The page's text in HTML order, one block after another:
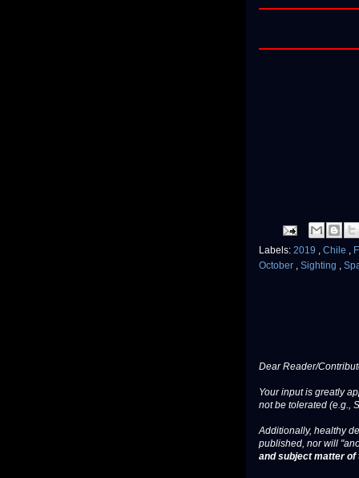
Labels: 2019 , Chile ,
October , Sighting ,
Dear Reader/
Your input is greatly
not be tolerated (e.g.,
Additionally, healthy
published, nor will
and subject matter